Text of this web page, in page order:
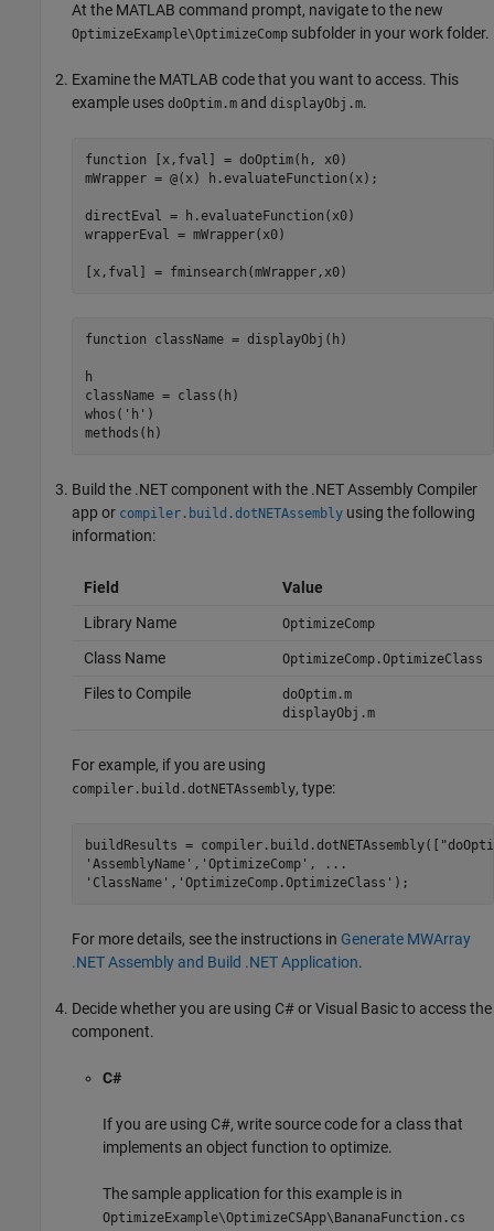
At the MATLAB command prompt, navigate to the new
OptimizeExample\OptimizeComp subfolder in your work folder.
Examine the MATLAB code that you want to access. This
example uses doOptim.m and displayObj.m.
function [x,fval] = doOptim(h, x0)
mWrapper = @(x) h.evaluateFunction(x);
directEval = h.evaluateFunction(x0)
wrapperEval = mWrapper(x0)
[x,fval] = fminsearch(mWrapper,x0)
function className = displayObj(h)
h
className = class(h)
whos( 'h' )
methods(h)
Build the .NET component with the .NET Assembly Compiler
app or compiler.build.dotNETAssembly using the following
information:
Field
Value
Library Name
OptimizeComp
Class Name OptimizeComp.OptimizeClass
Files to Compile
doOptim.m
displayObj.m
For example, if you are using
compiler.build.dotNETAssembly, type:
buildResults = compiler.build.dotNETAssembly([
'AssemblyName' , 'OptimizeComp' ,
...
'ClassName' , 'OptimizeComp.OptimizeClass' );
For more details, see the instructions in Generate MWArray
.NET Assembly and Build .NET Application.
Decide whether you are using C# or Visual Basic to access the
component.
C#
If you are using C#, write source code for a class that
implements an object function to optimize.
The sample application for this example is in
OptimizeExample\OptimizeCSApp\BananaFunction.cs